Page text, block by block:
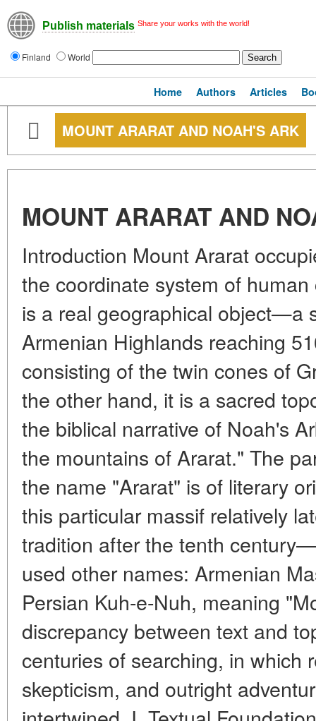
Publish materials Share your works with the world!
Finland World
Home Authors Articles
MOUNT ARARAT AND NOAH'S ARK
MOUNT ARARAT AND
Introduction Mount Ararat
the coordinate system of
is a real geographical object—a
Armenian Highlands reaching
consisting of the twin cones of
the other hand, it is a sacred
the biblical narrative of Noah's
the mountains of Ararat." The
the name "Ararat" is of literary
this particular massif relatively
tradition after the tenth
used other names: Armenian
Persian Kuh-e-Nuh, meaning
discrepancy between text and
centuries of searching, in which
skepticism, and outright